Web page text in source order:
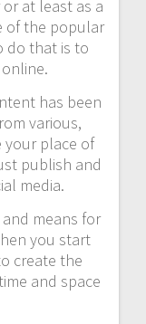
at least as a
of the popular
do that is to
has been
various,
your place of
publish and
media.
means for
you start
create the
and space